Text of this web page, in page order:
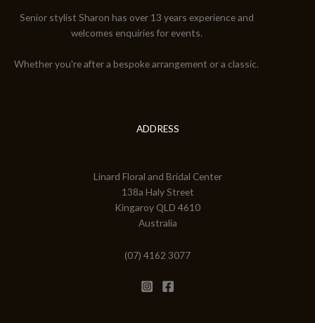
Senior stylist Sharon has over 13 years experience and
welcomes enquiries for events.
Whether you're after a bespoke arrangement or a classic.
ADDRESS
Linard Floral and Bridal Center
138a Haly Street
Kingaroy QLD 4610
Australia
(07) 4162 3077